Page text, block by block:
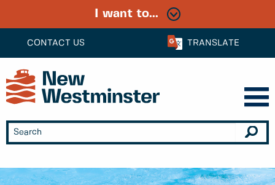
CONTACT US TRANSLATE
I want to...